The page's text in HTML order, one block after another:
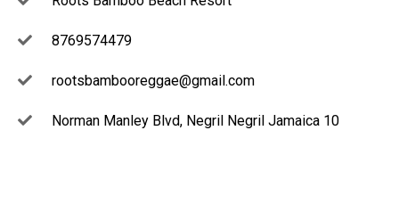
8769574479
rootsbambooreggae@gmail.com
Norman Manley Blvd, Negril Negril Jamaica 10